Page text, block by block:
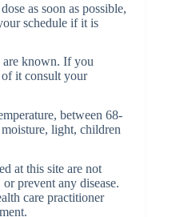
as soon as possible,
schedule if it is
known. If you
it consult your
between 68-
light, children
at this site are not
prevent any disease.
care practitioner